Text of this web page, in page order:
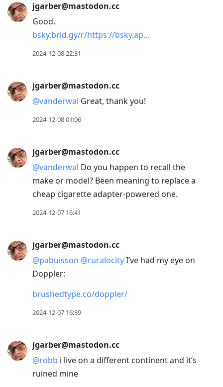
jgarber@mastodon.cc
Good.
bsky.brid.gy/r/https://bsky.ap
2024-12-08 22:31
jgarber@mastodon.cc
@vanderwal Great, thank you!
2024-12-08 01:06
jgarber@mastodon.cc
@vanderwal Do you happen to recall the
make or model? Been meaning to replace a
cheap cigarette adapter-powered one.
2024-12-07 16:41
jgarber@mastodon.cc
@pabuisson @ruralocityI’ve had my eye on
Doppler:
brushedtype.co/doppler/
2024-12-07 16:39
jgarber@mastodon.cc
@robb i live on a different continent and it’s
ruined mine